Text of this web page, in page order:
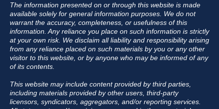
The information presented on or through this website is made
available solely for general information purposes. We do not
warrant the accuracy, completeness, or usefulness of this
information. Any reliance you place on such information is strictly
at your own risk. We disclaim all liability and responsibility arising
from any reliance placed on such materials by you or any other
visitor to this website, or by anyone who may be informed of any
of its contents.
This website may include content provided by third parties,
including materials provided by other users, third-party
licensors, syndicators, aggregators, and/or reporting services.